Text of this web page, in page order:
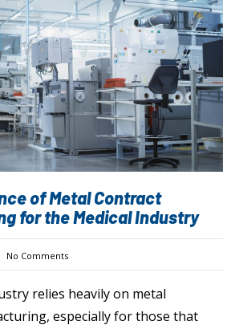
of Metal Contract
for the Medical Industry
No Comments
relies heavily on metal
especially for those that